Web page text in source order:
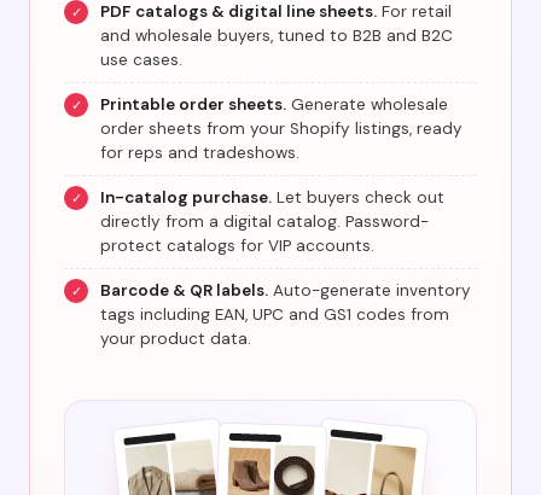
✓ PDF catalogs & digital line sheets. For retail
and wholesale buyers, tuned to B2B and B2C
use cases.
✓ Printable order sheets. Generate wholesale
order sheets from your Shopify listings, ready
for reps and tradeshows.
✓ In-catalog purchase. Let buyers check out
directly from a digital catalog. Password-
protect catalogs for VIP accounts.
✓ Barcode & QR labels. Auto-generate inventory
tags including EAN, UPC and GS1 codes from
your product data.